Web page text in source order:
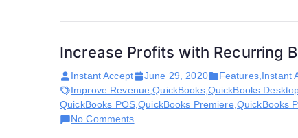
Increase Profits with Recurring
Instant Accept June 29, 2020 Features,Instant
Improve Revenue,QuickBooks,QuickBooks
QuickBooks POS,QuickBooks Premiere,QuickBooks
No Commentson